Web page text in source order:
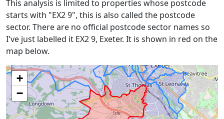
This analysis is limited to properties whose postcode
starts with "EX2 9", this is also called the postcode
sector. There are no official postcode sector names so
I've just labelled it EX2 9, Exeter. It is shown in red on the
map below.
+
−